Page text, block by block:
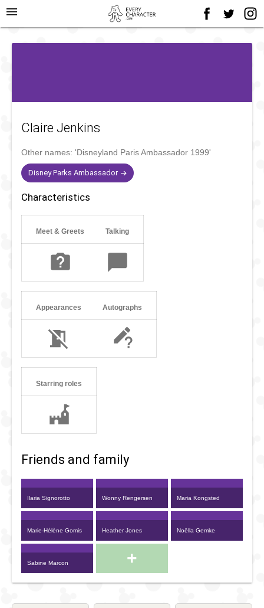
menu
Claire Jenkins
Other names: 'Disneyland Paris Ambassador 1999'
Disney Parks Ambassador
Characteristics
Meet & Greets Talking
Appearances Autographs
Starring roles
Friends and family
Ilaria Signorotto Wonny Rengersen Maria Kongsted
Marie-Hélène Gomis Heather Jones Noëlla Gemke
Sabine Marcon +